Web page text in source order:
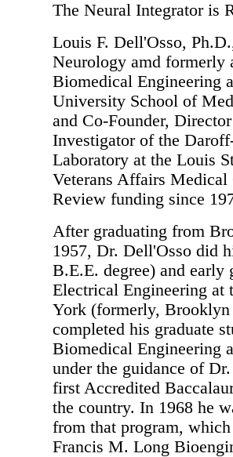
The Neural Integrator is
Louis F. Dell'Osso,
Neurology amd formerly
Biomedical Engineering
University School of
and Co-Founder,
Investigator of the
Laboratory at the Louis
Veterans Affairs
Review funding since
After graduating from
1957, Dr. Dell'Osso did
B.E.E. degree) and early
Electrical Engineering
York (formerly,
completed his graduate
Biomedical Engineering
under the guidance of
first Accredited
the country. In 1968 he
from that program,
Francis M. Long